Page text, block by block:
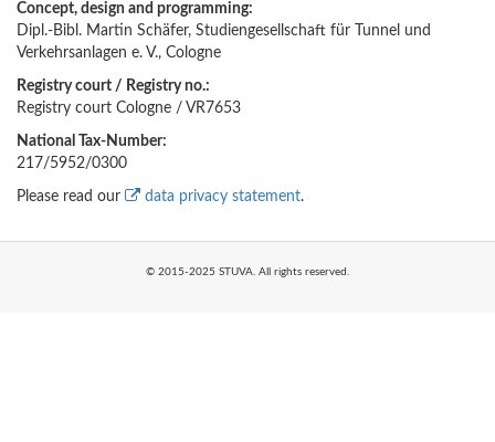
Concept, design and programming:
Dipl.-Bibl. Martin Schäfer, Studiengesellschaft für Tunnel und
Verkehrsanlagen e. V., Cologne
Registry court / Registry no.:
Registry court Cologne / VR7653
National Tax-Number:
217/5952/0300
Please read our data privacy statement.
© 2015-2025 STUVA. All rights reserved.